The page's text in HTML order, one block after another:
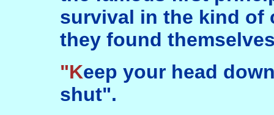
survival in the kind of
they found
"Keep your head down, and your mouth
shut".